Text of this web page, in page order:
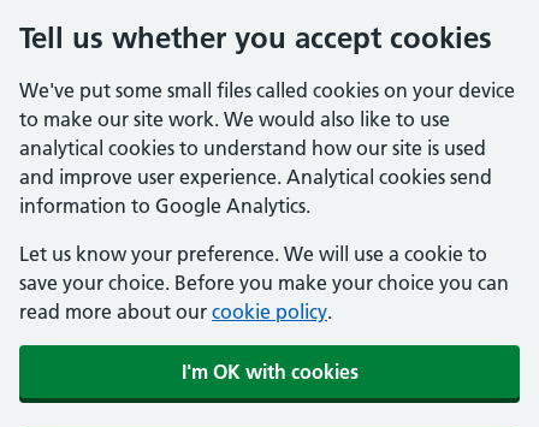
Tell us whether you accept cookies
We've put some small files called cookies on your device
to make our site work. We would also like to use
analytical cookies to understand how our site is used
and improve user experience. Analytical cookies send
information to Google Analytics.
Let us know your preference. We will use a cookie to
save your choice. Before you make your choice you can
read more about our cookie policy.
I'm OK with cookies